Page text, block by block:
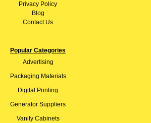
Privacy Policy
Blog
Contact Us
Popular Categories
Advertising
Packaging Materials
Digital Printing
Generator Suppliers
Vanity Cabinets